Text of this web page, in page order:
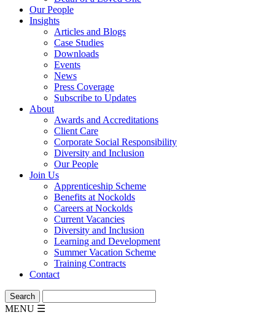
Our People
Insights
Articles and Blogs
Case Studies
Downloads
Events
News
Press Coverage
Subscribe to Updates
About
Awards and Accreditations
Client Care
Corporate Social Responsibility
Diversity and Inclusion
Our People
Join Us
Apprenticeship Scheme
Benefits at Nockolds
Careers at Nockolds
Current Vacancies
Diversity and Inclusion
Learning and Development
Summer Vacation Scheme
Training Contracts
Contact
MENU ☰